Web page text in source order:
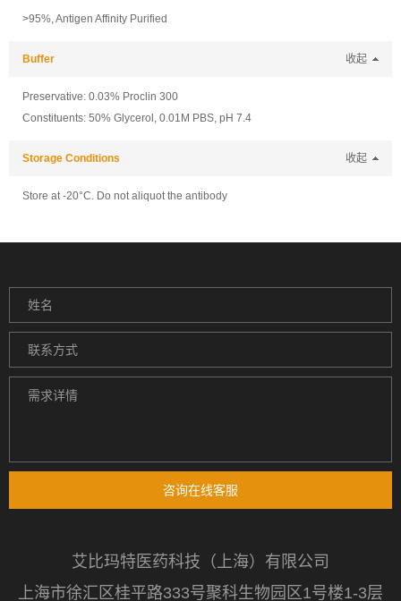
>95%, Antigen Affinity Purified
Buffer 收起
Preservative: 0.03% Proclin 300
Constituents: 50% Glycerol, 0.01M PBS, pH 7.4
Storage Conditions 收起
Store at -20°C. Do not aliquot the antibody
咨询在线客服
艾比玛特医药科技（上海）有限公司
上海市徐汇区桂平路333号聚科生物园区1号楼1-3层